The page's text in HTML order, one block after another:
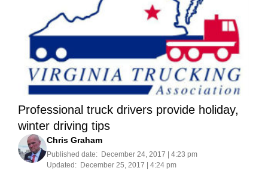
Professional truck drivers provide holiday,
winter driving tips
Chris Graham
Published date: December 24, 2017 | 4:23 pm
Updated: December 25, 2017 | 4:24 pm